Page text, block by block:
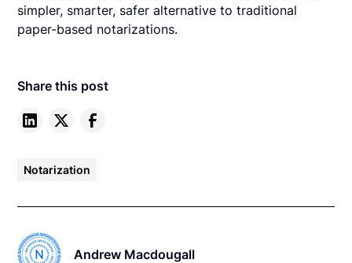
simpler, smarter, safer alternative to traditional
paper-based notarizations.
Share this post
Notarization
Andrew Macdougall